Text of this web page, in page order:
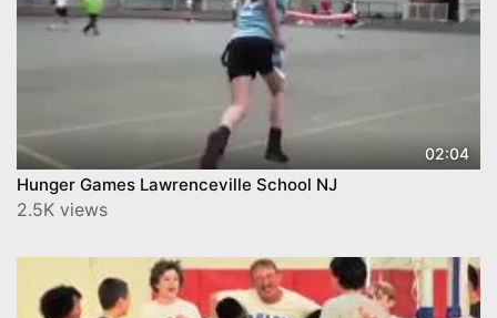
02:04
Hunger Games Lawrenceville School NJ
2.5K views